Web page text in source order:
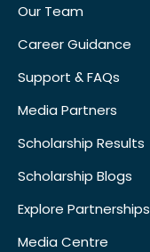
Our Team
Career Guidance
Support & FAQs
Media Partners
Scholarship Results
Scholarship Blogs
Explore Partnerships
Media Centre